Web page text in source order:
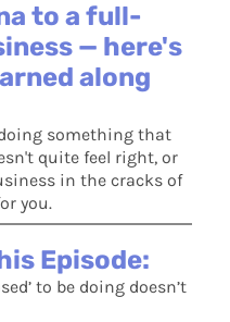
to a full-
— here's
along
something that
quite feel right, or
in the cracks of
you.
Episode:
to be doing doesn’t